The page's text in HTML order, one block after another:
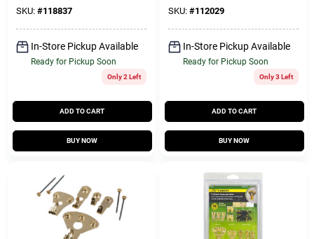
SKU: #118837
In-Store Pickup Available
Ready for Pickup Soon
Only 2 Left
ADD TO CART
BUY NOW
SKU: #112029
In-Store Pickup Available
Ready for Pickup Soon
Only 3 Left
ADD TO CART
BUY NOW